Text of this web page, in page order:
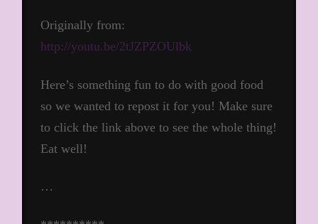
Originally from:
http://youtu.be/2tJZPZOUlbk
Here’s something fun to do with good food
so we wanted to repost it for you! Make sure
to click the link above to see the whole thing!
Eat well!
…